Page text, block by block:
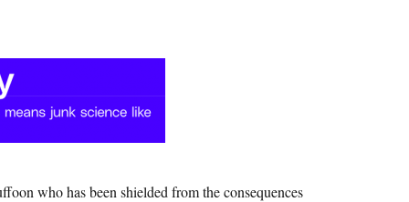
who has been shielded from the consequences